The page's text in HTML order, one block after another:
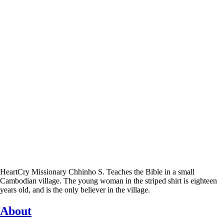
HeartCry Missionary Chhinho S. Teaches the Bible in a small
Cambodian village. The young woman in the striped shirt is eighteen
years old, and is the only believer in the village.
About